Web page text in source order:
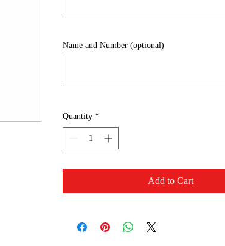
Name and Number (optional)
Quantity *
Add to Cart